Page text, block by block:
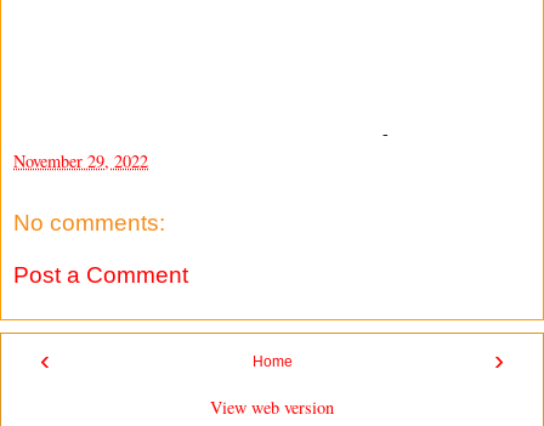
-
November 29, 2022
No comments:
Post a Comment
‹ ›
Home
View web version